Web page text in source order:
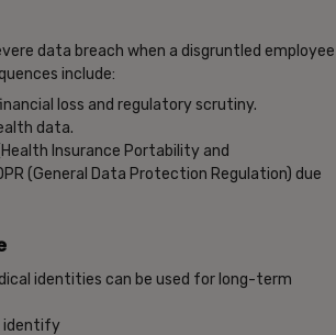
data breach when a disgruntled employee
include:
loss and regulatory scrutiny.
data.
Insurance Portability and
(General Data Protection Regulation) due
identities can be used for long-term
identify